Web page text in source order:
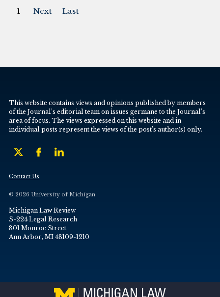
1 Next Last
This website contains views and opinions published by members
of the Journal’s editorial team on issues germane to the Journal’s
area of focus. The views expressed on this website and in
individual posts represent the views of the post’s author(s) only.
Contact Us
© 2026 University of Michigan
Michigan Law Review
S-224 Legal Research
801 Monroe Street
Ann Arbor, MI 48109-1210